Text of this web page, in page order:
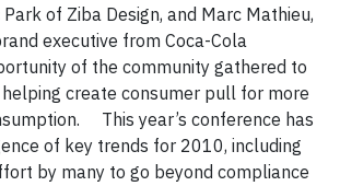
of Ziba Design, and Marc Mathieu,
executive from Coca-Cola
of the community gathered to
create consumer pull for more
This year’s conference has
of key trends for 2010, including
by many to go beyond compliance